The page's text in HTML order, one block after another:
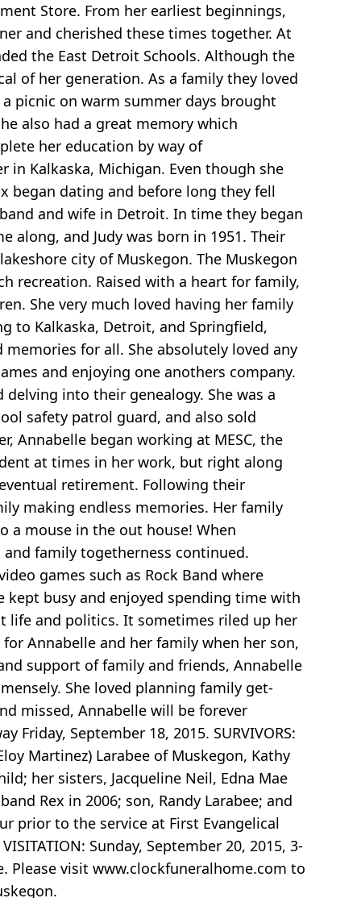
Store. From her earliest beginnings,
and cherished these times together. At
the East Detroit Schools. Although the
of her generation. As a family they loved
picnic on warm summer days brought
also had a great memory which
her education by way of
in Kalkaska, Michigan. Even though she
began dating and before long they fell
and wife in Detroit. In time they began
along, and Judy was born in 1951. Their
city of Muskegon. The Muskegon
recreation. Raised with a heart for family,
She very much loved having her family
to Kalkaska, Detroit, and Springfield,
for all. She absolutely loved any
and enjoying one anothers company.
into their genealogy. She was a
safety patrol guard, and also sold
Annabelle began working at MESC, the
at times in her work, but right along
retirement. Following their
making endless memories. Her family
a mouse in the out house! When
family togetherness continued.
games such as Rock Band where
busy and enjoyed spending time with
life and politics. It sometimes riled up her
Annabelle and her family when her son,
support of family and friends, Annabelle
She loved planning family get-
missed, Annabelle will be forever
September 18, 2015. SURVIVORS:
Martinez) Larabee of Muskegon, Kathy
her sisters, Jacqueline Neil, Edna Mae
Rex in 2006; son, Randy Larabee; and
prior to the service at First Evangelical
Sunday, September 20, 2015, 3-
Please visit www.clockfuneralhome.com to